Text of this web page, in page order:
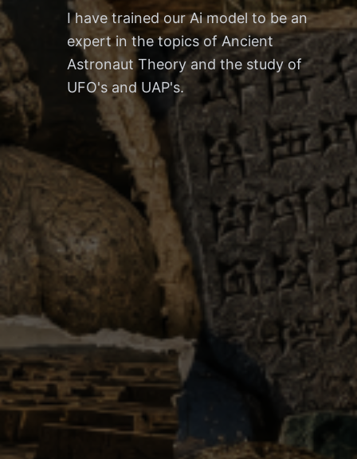
I have trained our Ai model to be an
expert in the topics of Ancient
Astronaut Theory and the study of
UFO's and UAP's.